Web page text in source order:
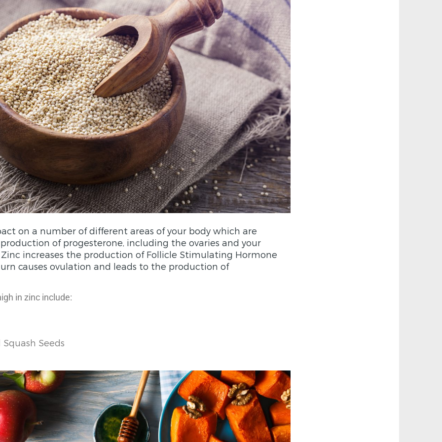
on a number of different areas of your body which are
of progesterone, including the ovaries and your
increases the production of Follicle Stimulating Hormone
causes ovulation and leads to the production of
in zinc include:
Seeds